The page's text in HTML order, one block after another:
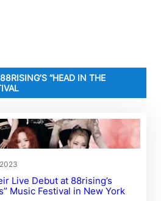
“HEAD IN THE
Live Debut at 88rising’s
Music Festival in New York